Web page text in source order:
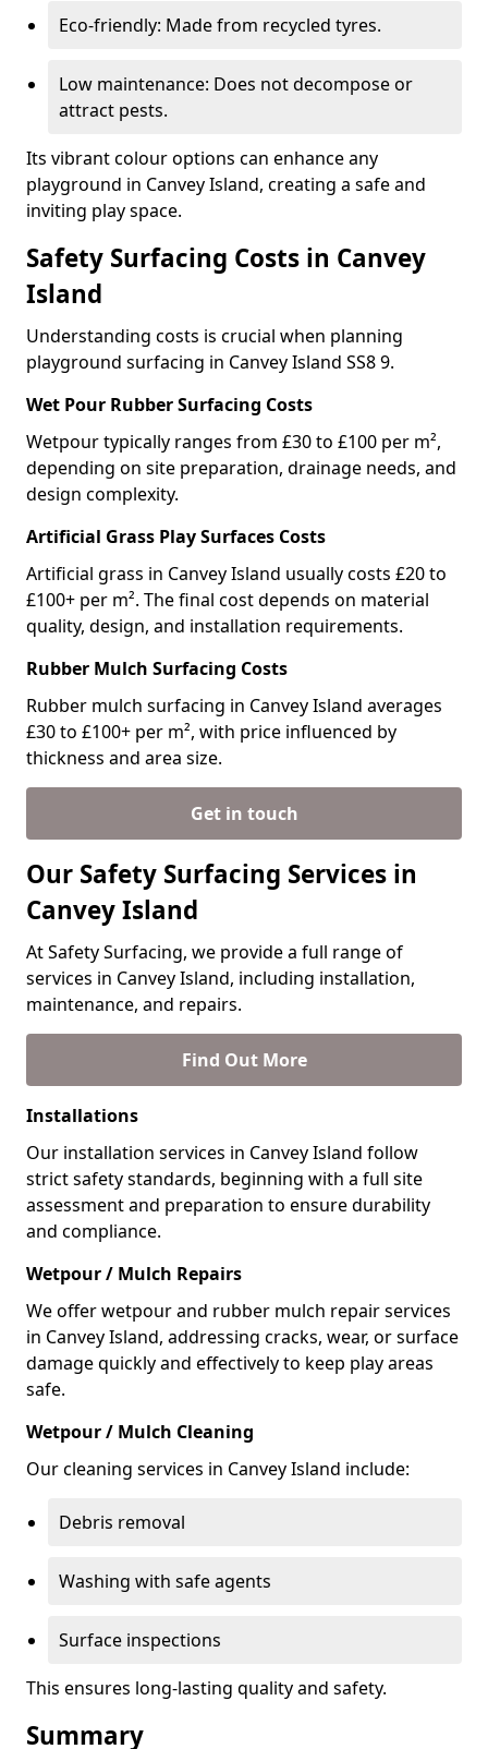
Eco-friendly: Made from recycled tyres.
Low maintenance: Does not decompose or
attract pests.
Its vibrant colour options can enhance any
playground in Canvey Island, creating a safe and
inviting play space.
Safety Surfacing Costs in Canvey
Island
Understanding costs is crucial when planning
playground surfacing in Canvey Island SS8 9.
Wet Pour Rubber Surfacing Costs
Wetpour typically ranges from £30 to £100 per m²,
depending on site preparation, drainage needs, and
design complexity.
Artificial Grass Play Surfaces Costs
Artificial grass in Canvey Island usually costs £20 to
£100+ per m². The final cost depends on material
quality, design, and installation requirements.
Rubber Mulch Surfacing Costs
Rubber mulch surfacing in Canvey Island averages
£30 to £100+ per m², with price influenced by
thickness and area size.
Get in touch
Our Safety Surfacing Services in
Canvey Island
At Safety Surfacing, we provide a full range of
services in Canvey Island, including installation,
maintenance, and repairs.
Find Out More
Installations
Our installation services in Canvey Island follow
strict safety standards, beginning with a full site
assessment and preparation to ensure durability
and compliance.
Wetpour / Mulch Repairs
We offer wetpour and rubber mulch repair services
in Canvey Island, addressing cracks, wear, or surface
damage quickly and effectively to keep play areas
safe.
Wetpour / Mulch Cleaning
Our cleaning services in Canvey Island include:
Debris removal
Washing with safe agents
Surface inspections
This ensures long-lasting quality and safety.
Summary